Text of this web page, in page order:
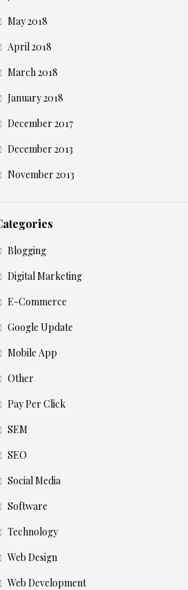
May 2018
April 2018
March 2018
January 2018
December 2017
December 2013
November 2013
Blogging
Digital Marketing
E-Commerce
Google Update
Mobile App
Other
Pay Per Click
SEM
SEO
Social Media
Software
Technology
Web Design
Web Development